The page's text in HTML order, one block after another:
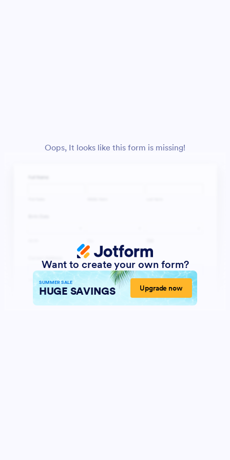
Oops, It looks like this form is missing!
Want to create your own form?
SUMMER SALE
HUGE SAVINGS Upgrade now